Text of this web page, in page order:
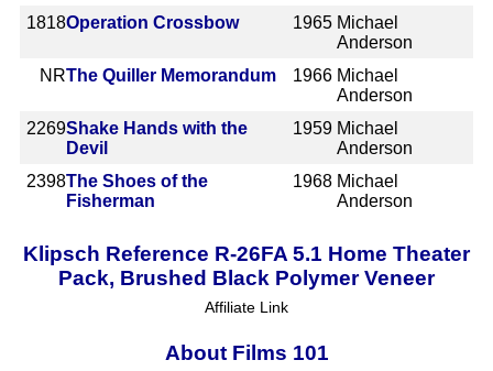
1818Operation Crossbow 1965 Michael
Anderson
NRThe Quiller Memorandum 1966 Michael
Anderson
2269Shake Hands with the
Devil
1959 Michael
Anderson
2398The Shoes of the
Fisherman
1968 Michael
Anderson
Klipsch Reference R-26FA 5.1 Home Theater
Pack, Brushed Black Polymer Veneer
Affiliate Link
About Films 101